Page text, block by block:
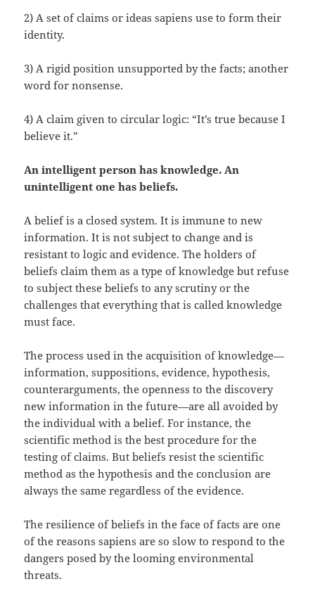
2) A set of claims or ideas sapiens use to form their
identity.
3) A rigid position unsupported by the facts; another
word for nonsense.
4) A claim given to circular logic: “It’s true because I
believe it.”
An intelligent person has knowledge. An
unintelligent one has beliefs.
A belief is a closed system. It is immune to new
information. It is not subject to change and is
resistant to logic and evidence. The holders of
beliefs claim them as a type of knowledge but refuse
to subject these beliefs to any scrutiny or the
challenges that everything that is called knowledge
must face.
The process used in the acquisition of knowledge—
information, suppositions, evidence, hypothesis,
counterarguments, the openness to the discovery
new information in the future—are all avoided by
the individual with a belief. For instance, the
scientific method is the best procedure for the
testing of claims. But beliefs resist the scientific
method as the hypothesis and the conclusion are
always the same regardless of the evidence.
The resilience of beliefs in the face of facts are one
of the reasons sapiens are so slow to respond to the
dangers posed by the looming environmental
threats.